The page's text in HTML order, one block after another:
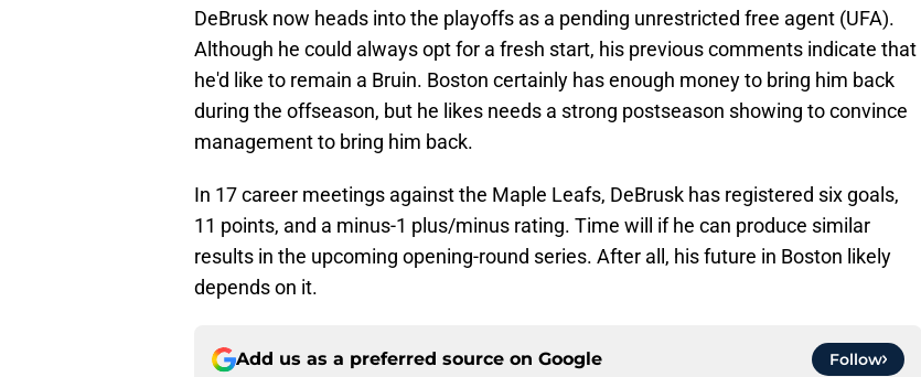
DeBrusk now heads into the playoffs as a pending unrestricted free agent (UFA).
Although he could always opt for a fresh start, his previous comments indicate that
he'd like to remain a Bruin. Boston certainly has enough money to bring him back
during the offseason, but he likes needs a strong postseason showing to convince
management to bring him back.
In 17 career meetings against the Maple Leafs, DeBrusk has registered six goals,
11 points, and a minus-1 plus/minus rating. Time will if he can produce similar
results in the upcoming opening-round series. After all, his future in Boston likely
depends on it.
Add us as a preferred source on Google Follow